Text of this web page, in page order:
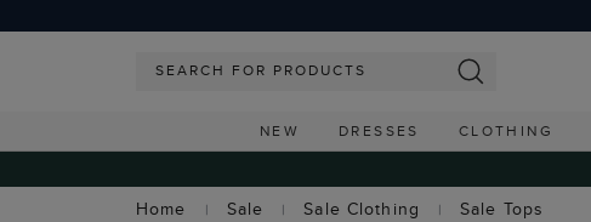
NEW DRESSES CLOTHING
Home
Sale Sale Clothing Sale Tops